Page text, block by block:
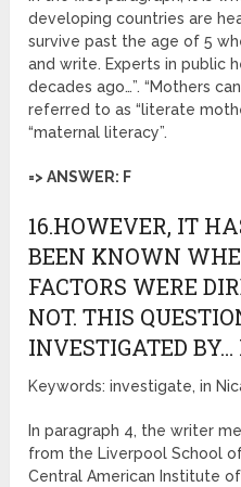
developing countries are
survive past the age of 5
and write. Experts in public
decades ago…”. “Mothers
referred to as “literate
“maternal literacy”.
=> ANSWER: F
16.HOWEVER, IT
BEEN KNOWN
FACTORS WERE
NOT. THIS
INVESTIGATED
Keywords: investigate, in
In paragraph 4, the writer
from the Liverpool School
Central American Institute